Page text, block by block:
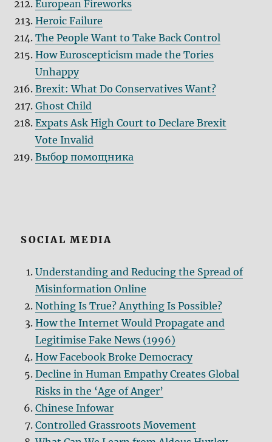
European Fireworks
Heroic Failure
The People Want to Take Back Control
How Euroscepticism made the Tories
Unhappy
Brexit: What Do Conservatives Want?
Ghost Child
Expats Ask High Court to Declare Brexit
Vote Invalid
Выбор помощника
SOCIAL MEDIA
Understanding and Reducing the Spread of
Misinformation Online
Nothing Is True? Anything Is Possible?
How the Internet Would Propagate and
Legitimise Fake News (1996)
How Facebook Broke Democracy
Decline in Human Empathy Creates Global
Risks in the ‘Age of Anger’
Chinese Infowar
Controlled Grassroots Movement